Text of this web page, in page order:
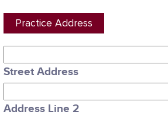
Practice Address
Street Address
Address Line 2